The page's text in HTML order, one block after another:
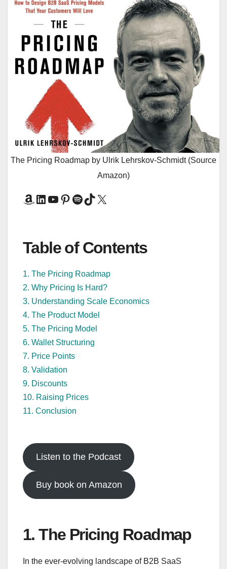
The Pricing Roadmap by Ulrik Lehrskov-Schmidt (Source
Amazon)
Amazon
LinkedIn
YouTube
Pinterest
Spotify
TikTok
X
Table of Contents
1. The Pricing Roadmap
2. Why Pricing Is Hard?
3. Understanding Scale Economics
4. The Product Model
5. The Pricing Model
6. Wallet Structuring
7. Price Points
8. Validation
9. Discounts
10. Raising Prices
11. Conclusion
Listen to the Podcast
Buy book on Amazon
1.The Pricing Roadmap
In the ever-evolving landscape of B2B SaaS